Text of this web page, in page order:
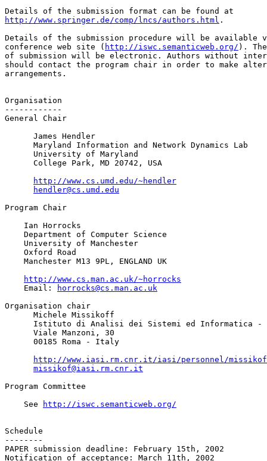
http://www.springer.de/comp/lncs/authors.html .
Details of the submission procedure will be available
conference web site ( http://iswc.semanticweb.org/ ).
of submission will be electronic. Authors without
should contact the program chair in order to make
arrangements.
Organisation
------------
General Chair
      James Hendler
      Maryland Information and Network Dynamics Lab
      University of Maryland
      College Park, MD 20742, USA
http://www.cs.umd.edu/~hendler
hendler@cs.umd.edu
Program Chair
    Ian Horrocks
    Department of Computer Science
    University of Manchester
    Oxford Road
    Manchester M13 9PL, ENGLAND UK
http://www.cs.man.ac.uk/~horrocks
    Email:
horrocks@cs.man.ac.uk
Organisation chair
      Michele Missikoff
Istituto di Analisi dei Sistemi ed Informatica -
      Viale Manzoni, 30
      00185 Roma - Italy
http://www.iasi.rm.cnr.it/iasi/personnel/
missikof@iasi.rm.cnr.it
Program Committee
    See
http://iswc.semanticweb.org/
Schedule
--------
PAPER submission deadline: February 15th, 2002
Notification of acceptance: March 11th, 2002